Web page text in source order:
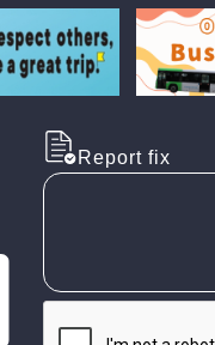
Report fix